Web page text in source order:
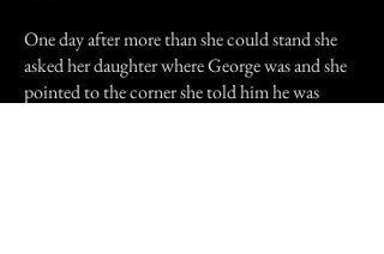
One day after more than she could stand she
asked her daughter where George was and she
pointed to the corner she told him he was